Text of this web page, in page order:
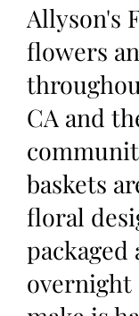
Allyson's
flowers
CA and
baskets
floral
packaged
overnight